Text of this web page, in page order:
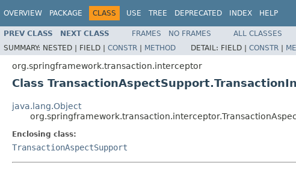
OVERVIEW PACKAGE CLASS USE TREE DEPRECATED INDEX HELP
PREV CLASS NEXT CLASS FRAMES NO FRAMES
ALL CLASSES
SUMMARY: NESTED | FIELD | CONSTR | METHOD DETAIL: FIELD | CONSTR |
org.springframework.transaction.interceptor
Class
java.lang.Object
Enclosing class:
TransactionAspectSupport